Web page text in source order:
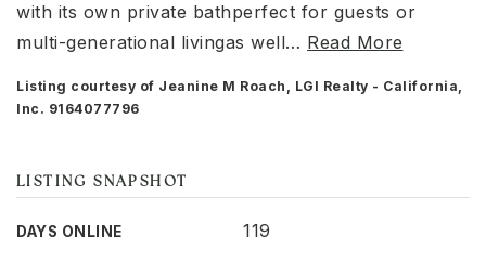
with its own private bathperfect for guests or
multi-generational livingas well… Read More
Listing courtesy of Jeanine M Roach, LGI Realty - California,
Inc. 9164077796
LISTING SNAPSHOT
DAYS ONLINE 119